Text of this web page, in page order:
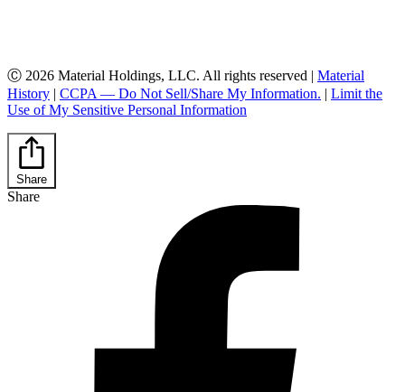
Ⓒ 2026 Material Holdings, LLC. All rights reserved | Material
History | CCPA — Do Not Sell/Share My Information. | Limit the
Use of My Sensitive Personal Information
Share
Share